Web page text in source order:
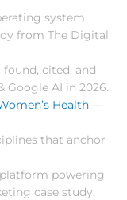
system
from The Digital
cited, and
Google AI in 2026.
Health —
that anchor
powering
case study.